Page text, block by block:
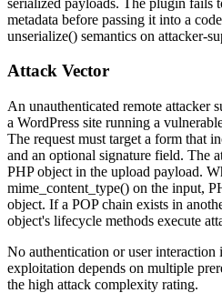
metadata before passing it into a
unserialize() semantics on attacker-
Attack Vector
An unauthenticated remote attacker
a WordPress site running a
The request must target a form that
and an optional signature field. The
PHP object in the upload payload.
mime_content_type() on the input,
object. If a POP chain exists in
object's lifecycle methods execute
No authentication or user interaction
exploitation depends on multiple
the high attack complexity rating.